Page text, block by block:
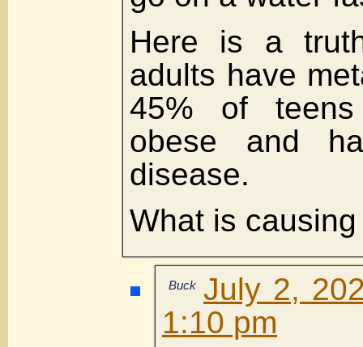
Here is a
adults have
45% of
obese and
disease.
What is
Buck July 2,
1:10 pm